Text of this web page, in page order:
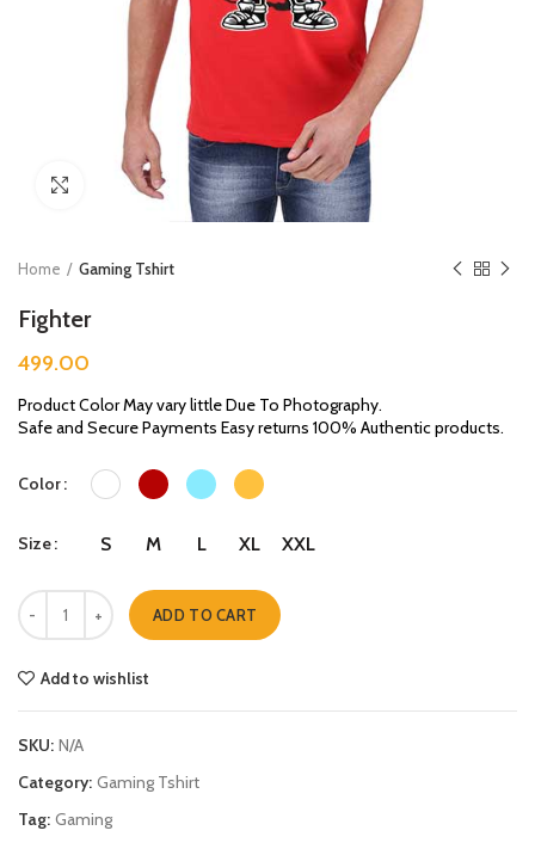
Click to enlarge
Home Gaming Tshirt
Fighter
499.00
Product Color May vary little Due To Photography.
Safe and Secure Payments Easy returns 100% Authentic products.
Color
Size S M L XL XXL
Fighter quantity
ADD TO CART
Add to wishlist
SKU: N/A
Category: Gaming Tshirt
Tag: Gaming